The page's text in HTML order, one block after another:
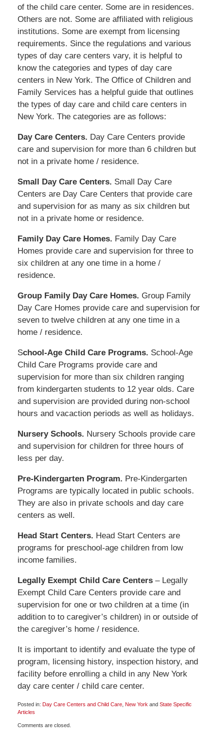
of the child care center. Some are in residences.
Others are not. Some are affiliated with religious
institutions. Some are exempt from licensing
requirements. Since the regulations and various
types of day care centers vary, it is helpful to
know the categories and types of day care
centers in New York. The Office of Children and
Family Services has a helpful guide that outlines
the types of day care and child care centers in
New York. The categories are as follows:
Day Care Centers. Day Care Centers provide
care and supervision for more than 6 children but
not in a private home / residence.
Small Day Care Centers. Small Day Care
Centers are Day Care Centers that provide care
and supervision for as many as six children but
not in a private home or residence.
Family Day Care Homes. Family Day Care
Homes provide care and supervision for three to
six children at any one time in a home /
residence.
Group Family Day Care Homes. Group Family
Day Care Homes provide care and supervision for
seven to twelve children at any one time in a
home / residence.
School-Age Child Care Programs. School-Age
Child Care Programs provide care and
supervision for more than six children ranging
from kindergarten students to 12 year olds. Care
and supervision are provided during non-school
hours and vacaction periods as well as holidays.
Nursery Schools. Nursery Schools provide care
and supervision for children for three hours of
less per day.
Pre-Kindergarten Program. Pre-Kindergarten
Programs are typically located in public schools.
They are also in private schools and day care
centers as well.
Head Start Centers. Head Start Centers are
programs for preschool-age children from low
income families.
Legally Exempt Child Care Centers– Legally
Exempt Child Care Centers provide care and
supervision for one or two children at a time (in
addition to to caregiver’s children) in or outside of
the caregiver’s home / residence.
It is important to identify and evaluate the type of
program, licensing history, inspection history, and
facility before enrolling a child in any New York
day care center / child care center.
Posted in: Day Care Centers and Child Care, New York and State Specific
Articles
January
Comments are closed.